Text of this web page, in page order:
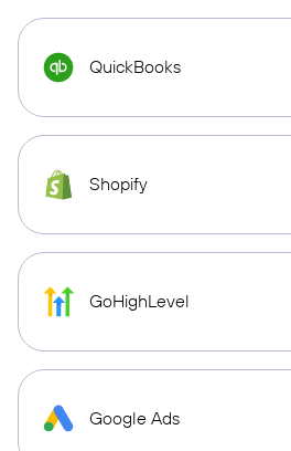
QuickBooks
Shopify
GoHighLevel
Google Ads